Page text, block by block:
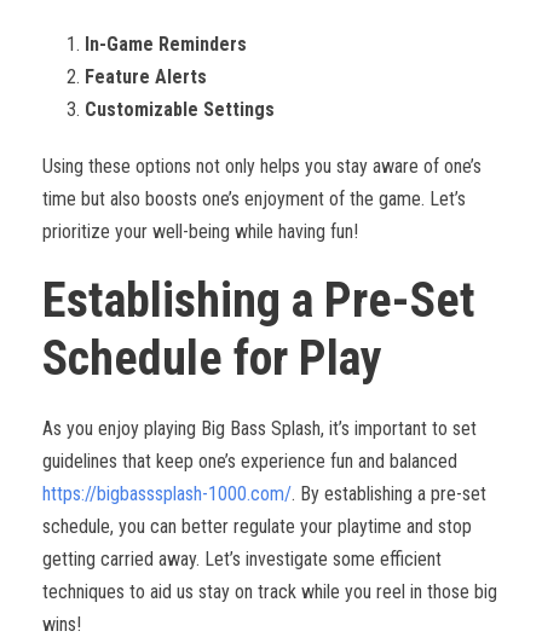
In-Game Reminders
Feature Alerts
Customizable Settings
Using these options not only helps you stay aware of one’s
time but also boosts one’s enjoyment of the game. Let’s
prioritize your well-being while having fun!
Establishing a Pre-Set
Schedule for Play
As you enjoy playing Big Bass Splash, it’s important to set
guidelines that keep one’s experience fun and balanced
https://bigbasssplash-1000.com/. By establishing a pre-set
schedule, you can better regulate your playtime and stop
getting carried away. Let’s investigate some efficient
techniques to aid us stay on track while you reel in those big
wins!